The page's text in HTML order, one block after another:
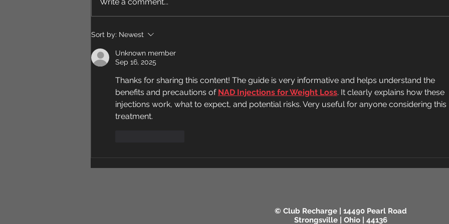
walnut halves) is actually one of
the more strongly evidence-
backed dietary habits, with
Heart health This i
expect: Potassium and blood
Sort by: Newest
Unknown member
Sep 16, 2025
Thanks for sharing this content! The guide is very informative and helps understand the
benefits and precautions of NAD Injections for Weight Loss. It clearly explains how these
injections work, what to expect, and potential risks. Very useful for anyone considering this
treatment.
© Club Recharge | 14490 Pearl Road
Strongsville | Ohio | 44136